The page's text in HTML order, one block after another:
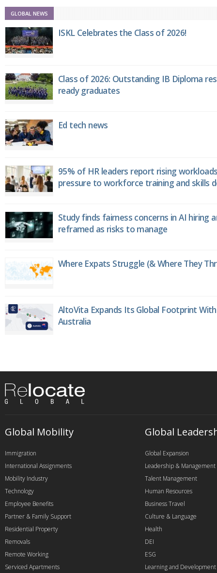
GLOBAL NEWS
ISKL Celebrates the Class of 2026!
Class of 2026: Outstanding IB Diploma
ready graduates
Ed tech news
95% of HR leaders report rising
pressure to workforce training and skills
Study finds fairness concerns in AI hiring
reframed as risks to manage
Where Expats Struggle (& Where They
AltoVita Expands Its Global Footprint
Australia
Global Mobility
Immigration
International Assignments
Mobility Industry
Technology
Employee Benefits
Partner & Family Support
Residential Property
Removals
Remote Working
Serviced Apartments
Global
Global Expansion
Leadership & Management
Talent Management
Human Resources
Business Travel
Culture & Language
Health
DEI
ESG
Learning and Development